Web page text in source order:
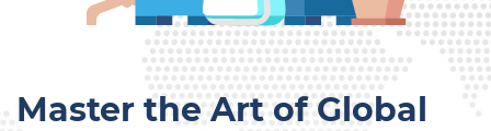
Master the Art of Global